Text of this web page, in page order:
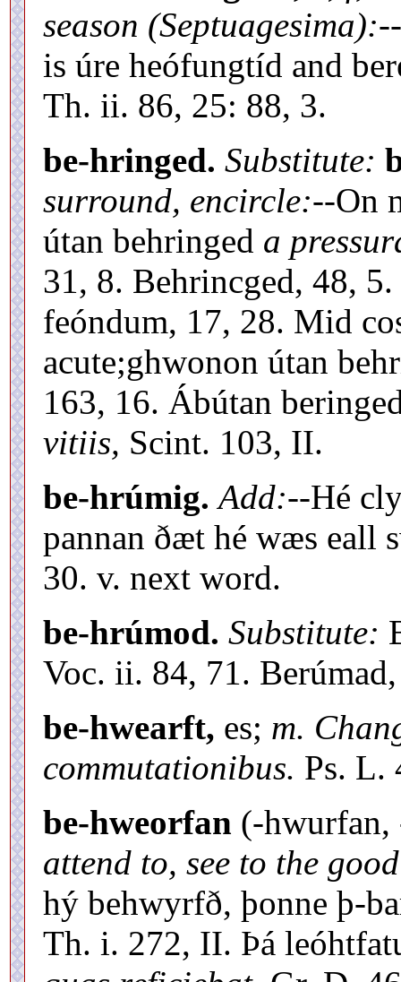
season (Septuagesima):
is úre heófungtíd and
Th. ii. 86, 25: 88, 3.
be-hringed. Substitute:
surround, encircle:--On
útan behringed a
31, 8. Behrincged, 48,
feóndum, 17, 28. Mid
acute;ghwonon útan
163, 16. Ábútan
vitiis, Scint. 103, II.
be-hrúmig. Add:--Hé
pannan ðæt hé wæs eall
30. v. next word.
be-hrúmod. Substitute:
Voc. ii. 84, 71.
be-hwearft, es; m.
commutationibus. Ps. L.
be-hweorfan (-
attend to, see to the
hý behwyrfð, þonne þ-
Th. i. 272, II. Þá